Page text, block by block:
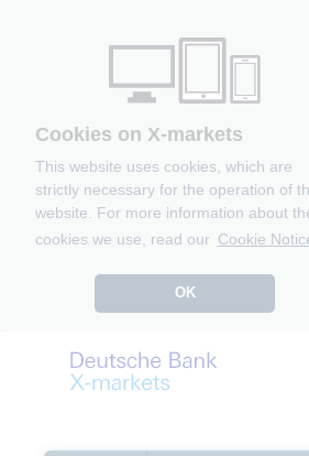
Cookies on X-markets
This website uses cookies, which are
strictly necessary for the operation of
website. For more information about
cookies we use, read our Cookie
OK